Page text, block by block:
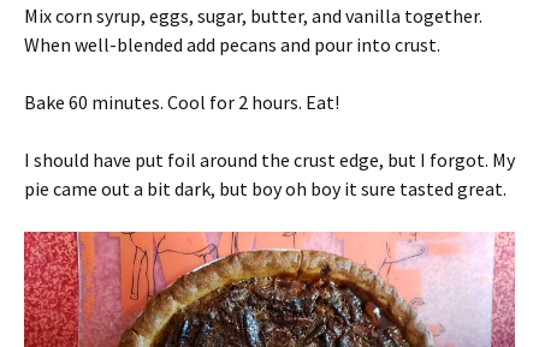
Mix corn syrup, eggs, sugar, butter, and vanilla together.
When well-blended add pecans and pour into crust.
Bake 60 minutes. Cool for 2 hours. Eat!
I should have put foil around the crust edge, but I forgot. My
pie came out a bit dark, but boy oh boy it sure tasted great.